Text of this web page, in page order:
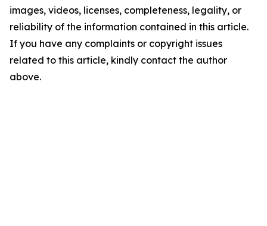
images, videos, licenses, completeness, legality, or
reliability of the information contained in this article.
If you have any complaints or copyright issues
related to this article, kindly contact the author
above.